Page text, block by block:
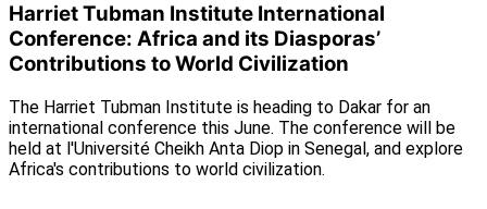
Harriet Tubman Institute International
Conference: Africa and its Diasporas’
Contributions to World Civilization
The Harriet Tubman Institute is heading to Dakar for an
international conference this June. The conference will be
held at l'Université Cheikh Anta Diop in Senegal, and explore
Africa's contributions to world civilization.